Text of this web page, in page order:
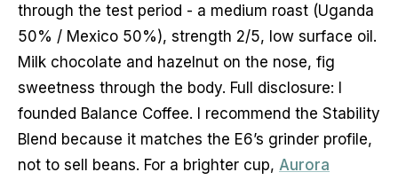
through the test period - a medium roast (Uganda
50% / Mexico 50%), strength 2/5, low surface oil.
Milk chocolate and hazelnut on the nose, fig
sweetness through the body. Full disclosure: I
founded Balance Coffee. I recommend the Stability
Blend because it matches the E6’s grinder profile,
not to sell beans. For a brighter cup, Aurora